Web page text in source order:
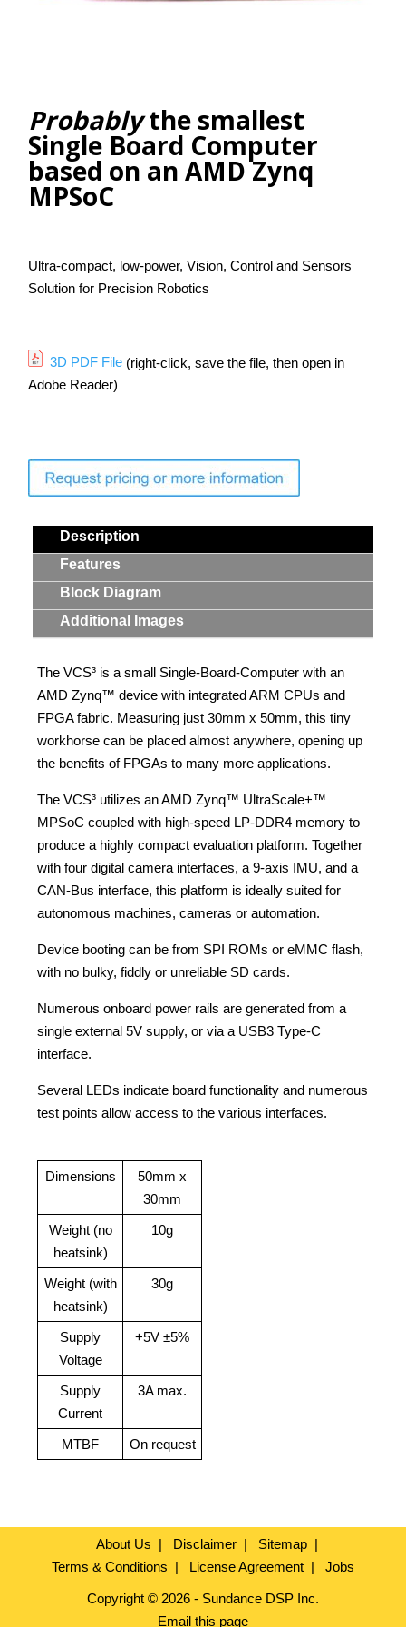
Probablythe smallest
Single Board Computer
based on an AMD Zynq
MPSoC
Ultra-compact, low-power, Vision, Control and Sensors
Solution for Precision Robotics
3D PDF File (right-click, save the file, then open in
Adobe Reader)
Description
Features
Block Diagram
Additional Images
The VCS³ is a small Single-Board-Computer with an
AMD Zynq™ device with integrated ARM CPUs and
FPGA fabric. Measuring just 30mm x 50mm, this tiny
workhorse can be placed almost anywhere, opening up
the benefits of FPGAs to many more applications.
The VCS³ utilizes an AMD Zynq™ UltraScale+™
MPSoC coupled with high-speed LP-DDR4 memory to
produce a highly compact evaluation platform. Together
with four digital camera interfaces, a 9-axis IMU, and a
CAN-Bus interface, this platform is ideally suited for
autonomous machines, cameras or automation.
Device booting can be from SPI ROMs or eMMC flash,
with no bulky, fiddly or unreliable SD cards.
Numerous onboard power rails are generated from a
single external 5V supply, or via a USB3 Type-C
interface.
Several LEDs indicate board functionality and numerous
test points allow access to the various interfaces.
Dimensions
50mm x
30mm
Weight (no
heatsink)
10g
Weight (with
heatsink)
30g
Supply
Voltage
+5V ±5%
Supply
Current
3A max.
MTBF On request
About Us Disclaimer
Sitemap
Terms & Conditions
License Agreement Jobs
Copyright © 2026 - Sundance DSP Inc.
Email this page